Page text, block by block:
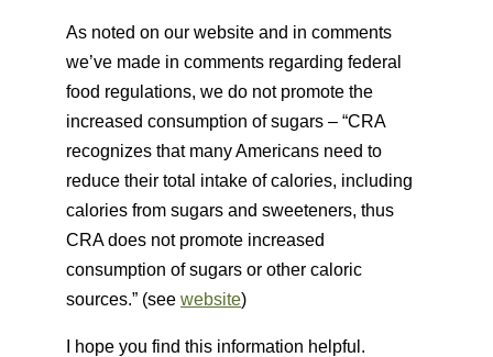
As noted on our website and in comments
we’ve made in comments regarding federal
food regulations, we do not promote the
increased consumption of sugars – “CRA
recognizes that many Americans need to
reduce their total intake of calories, including
calories from sugars and sweeteners, thus
CRA does not promote increased
consumption of sugars or other caloric
sources.” (see website)
I hope you find this information helpful.